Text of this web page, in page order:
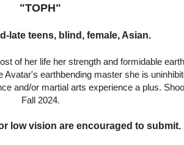
"TOPH"
late teens, blind, female, Asian.
of her life her strength and formidable
earthbending master she is
and/or martial arts experience a plus.
Fall 2024.
low vision are encouraged to submit.